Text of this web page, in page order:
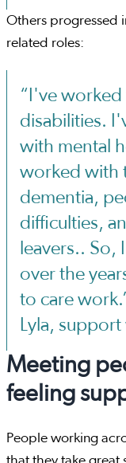
Others progressed
related roles:
“I've
disabilities.
with mental
worked with
dementia,
difficulties,
leavers..
over the
to care
Lyla,
Meeting
feeling
People working